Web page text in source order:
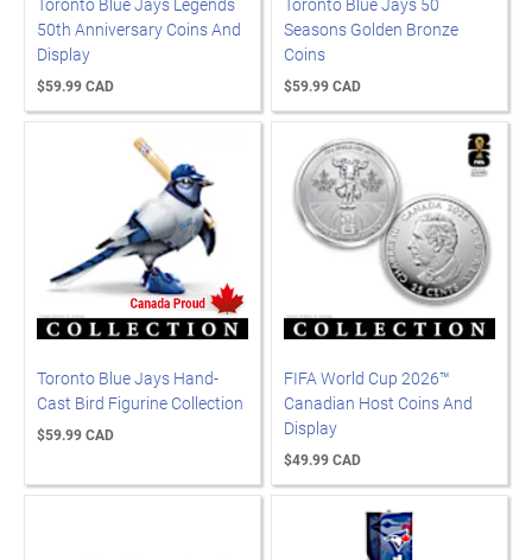
50th Anniversary Coins And
Display
$59.99 CAD
Seasons Golden Bronze
Coins
$59.99 CAD
Toronto Blue Jays Hand-
Cast Bird Figurine Collection
$59.99 CAD
FIFA World Cup 2026™
Canadian Host Coins And
Display
$49.99 CAD